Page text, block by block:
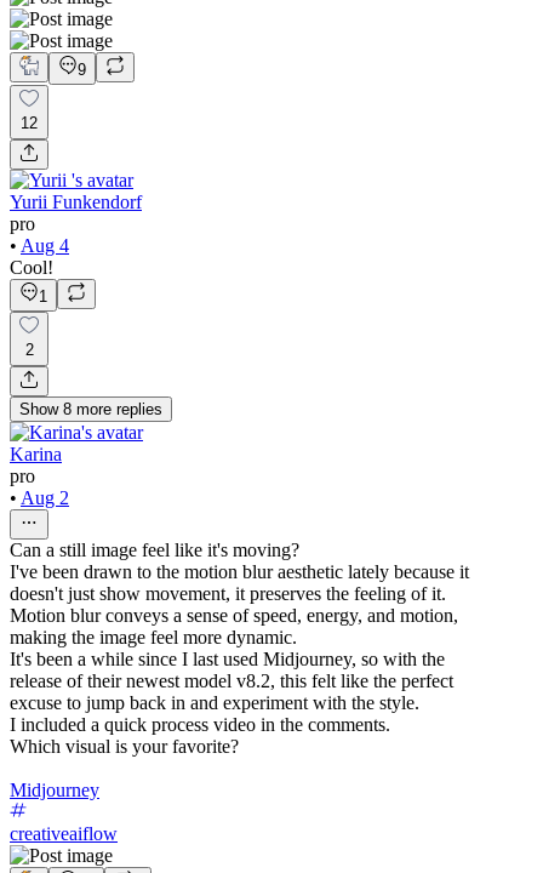
9
12
Yurii Funkendorf
pro
• Aug 4
Cool!
1
2
Show 8 more replies
Karina
pro
• Aug 2
Can a still image feel like it's moving?
I've been drawn to the motion blur aesthetic lately because it
doesn't just show movement, it preserves the feeling of it.
Motion blur conveys a sense of speed, energy, and motion,
making the image feel more dynamic.
It's been a while since I last used Midjourney, so with the
release of their newest model v8.2, this felt like the perfect
excuse to jump back in and experiment with the style.
I included a quick process video in the comments.
Which visual is your favorite?
Midjourney
creativeaiflow